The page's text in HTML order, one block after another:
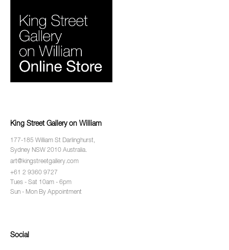
King Street Gallery on William
177-185 William St Darlinghurst,
Sydney NSW 2010 Australia.
art@kingstreetgallery.com
+61 2 9360 9727
Tues - Sat 10am - 6pm
Sun - Mon By Appointment
Social